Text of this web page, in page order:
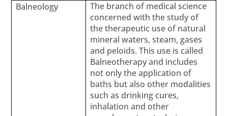
Balneology
The branch of medical science
concerned with the study of
the therapeutic use of natural
mineral waters, steam, gases
and peloids. This use is called
Balneotherapy and includes
not only the application of
baths but also other modalities
such as drinking cures,
inhalation and other